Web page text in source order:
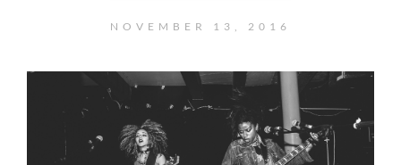
NOVEMBER 13, 2016